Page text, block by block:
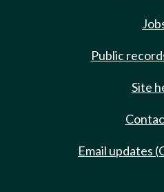
Public
Site
Email updates